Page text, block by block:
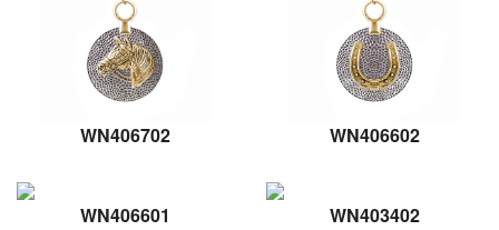
WN406702 WN406602
WN406601 WN403402